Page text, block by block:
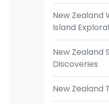
New Zealand
Island
New Zealand
Discoveries
New Zealand